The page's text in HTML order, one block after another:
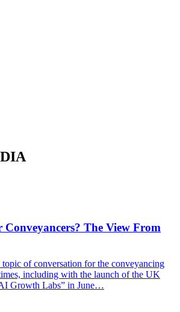
The View From
topic of conversation for the conveyancing
including with the launch of the UK
Growth Labs” in June…